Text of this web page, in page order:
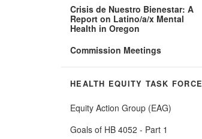
Crisis de Nuestro Bienestar: A
Report on Latino/a/x Mental
Health in Oregon
Commission Meetings
HEALTH EQUITY TASK FORCE
Equity Action Group (EAG)
Goals of HB 4052 - Part 1